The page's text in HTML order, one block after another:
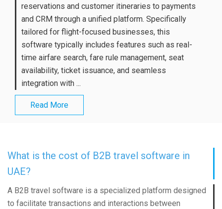
reservations and customer itineraries to payments
and CRM through a unified platform. Specifically
tailored for flight-focused businesses, this
software typically includes features such as real-
time airfare search, fare rule management, seat
availability, ticket issuance, and seamless
integration with ...
Read More
What is the cost of B2B travel software in
UAE?
A B2B travel software is a specialized platform designed
to facilitate transactions and interactions between